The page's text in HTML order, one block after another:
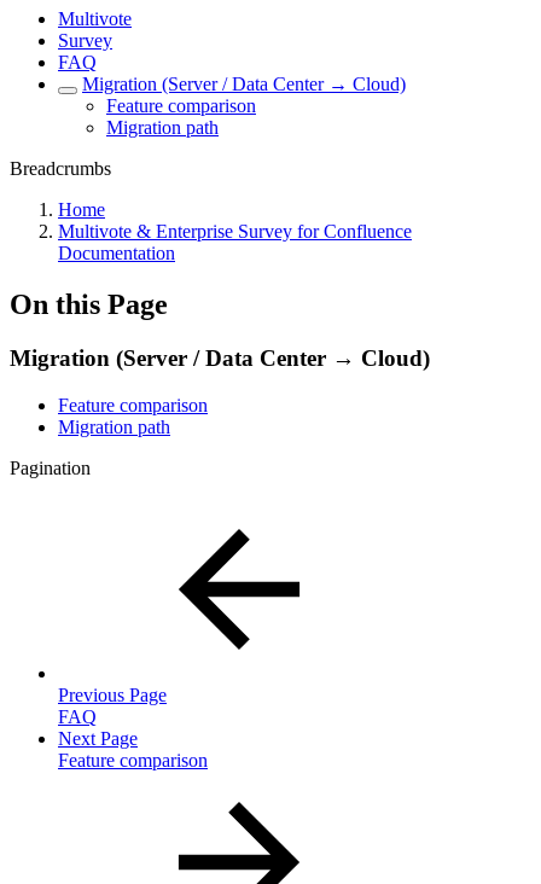
Multivote
Survey
FAQ
Migration (Server / Data Center → Cloud)
Feature comparison
Migration path
Breadcrumbs
Home
Multivote & Enterprise Survey for Confluence
Documentation
On this Page
Migration (Server / Data Center → Cloud)
Feature comparison
Migration path
Pagination
Previous Page
FAQ
Next Page
Feature comparison